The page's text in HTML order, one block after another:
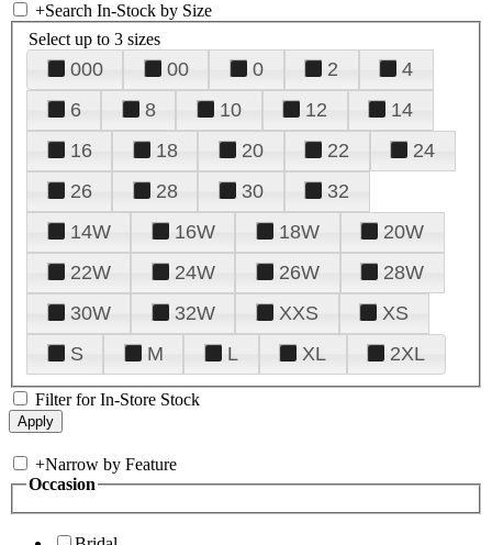
+Search In-Stock by Size
Select up to 3 sizes
000 00 0 2
4
6
8 10 12
14
16
18 20 22
24
26
28 30
32
14W
16W 18W
20W
22W
24W 26W
28W
30W
32W XXS
XS
S
M L XL 2XL
Filter for In-Store Stock
+Narrow by Feature
Occasion